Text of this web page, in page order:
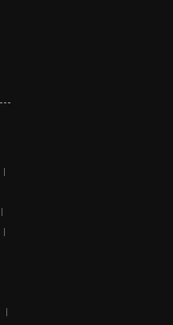
|
|
|
|